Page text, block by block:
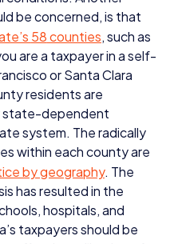
be concerned, is that
58counties, such as
are a taxpayer in a self-
or Santa Clara
residents are
state-dependent
system. The radically
within each county are
by geography. The
has resulted in the
hospitals, and
taxpayers should be